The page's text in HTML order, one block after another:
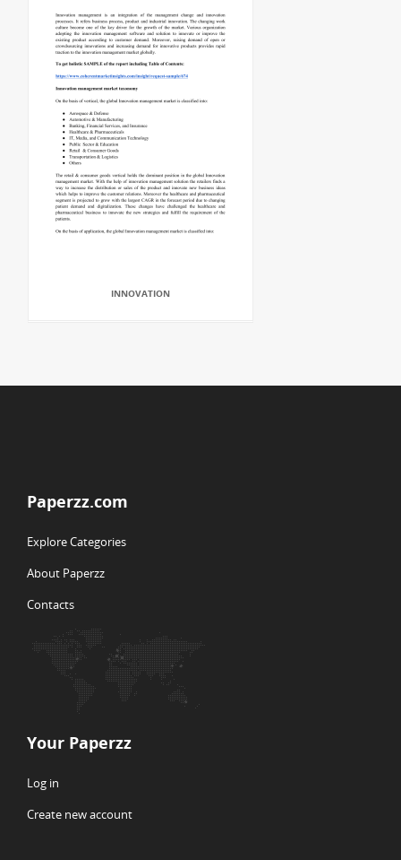
INNOVATION
Paperzz.com
Explore Categories
About Paperzz
Contacts
Your Paperzz
Log in
Create new account